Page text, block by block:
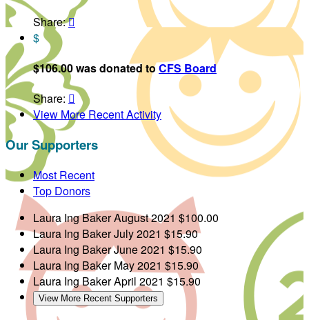
Share:
$
$106.00 was donated toCFS Board
Share: 
View More Recent Activity
Our Supporters
Most Recent
Top Donors
Laura Ing BakerAugust 2021 $100.00
Laura Ing BakerJuly 2021 $15.90
Laura Ing BakerJune 2021 $15.90
Laura Ing BakerMay 2021 $15.90
Laura Ing BakerApril 2021 $15.90
View More Recent Supporters